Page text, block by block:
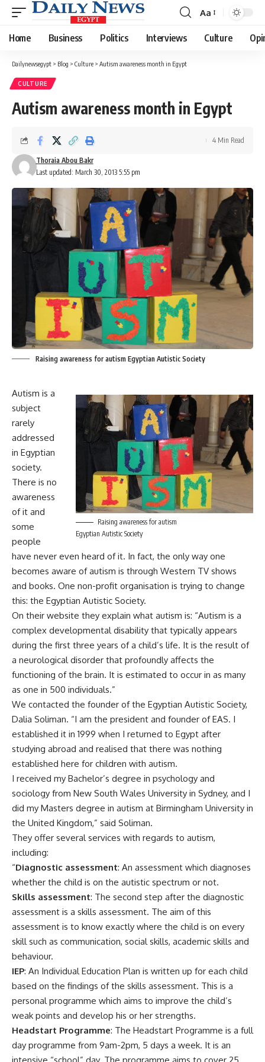
Font
Resizer
Aa
Home Business Politics Interviews Culture
Dailynewsegypt > Blog > Culture > Autism awareness month in Egypt
CULTURE
Autism awareness month in Egypt
Last updated: March 30, 2013 5:55 pm
Thoraia Abou Bakr
4 Min Read
Raising awareness for autism Egyptian Autistic Society
Raising awareness for autism
Egyptian Autistic Society
Autism is a
subject
rarely
addressed
in Egyptian
society.
There is no
awareness
of it and
some
people
have never even heard of it. In fact, the only way one
becomes aware of autism is through Western TV shows
and books. One non-profit organisation is trying to change
this: the Egyptian Autistic Society.
On their website they explain what autism is: “Autism is a
complex developmental disability that typically appears
during the first three years of a child’s life. It is the result of
a neurological disorder that profoundly affects the
functioning of the brain. It is estimated to occur in as many
as one in 500 individuals.”
We contacted the founder of the Egyptian Autistic Society,
Dalia Soliman. “I am the president and founder of EAS. I
established it in 1999 when I returned to Egypt after
studying abroad and realised that there was nothing
established here for children with autism.
I received my Bachelor’s degree in psychology and
sociology from New South Wales University in Sydney, and I
did my Masters degree in autism at Birmingham University in
the United Kingdom,” said Soliman.
They offer several services with regards to autism,
including:
“Diagnostic assessment: An assessment which diagnoses
whether the child is on the autistic spectrum or not.
Skills assessment: The second step after the diagnostic
assessment is a skills assessment. The aim of this
assessment is to know exactly where the child is on every
skill such as communication, social skills, academic skills and
behaviour.
IEP: An Individual Education Plan is written up for each child
based on the findings of the skills assessment. This is a
personal programme which aims to improve the child’s
weak points and develop his or her strengths.
Headstart Programme: The Headstart Programme is a full
day programme from 9am-2pm, 5 days a week. It is an